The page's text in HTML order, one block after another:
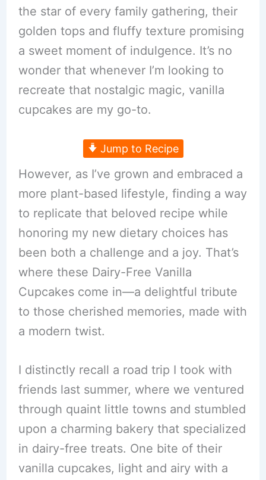
the star of every family gathering, their
golden tops and fluffy texture promising
a sweet moment of indulgence. It’s no
wonder that whenever I’m looking to
recreate that nostalgic magic, vanilla
cupcakes are my go-to.
Jump to Recipe
However, as I’ve grown and embraced a
more plant-based lifestyle, finding a way
to replicate that beloved recipe while
honoring my new dietary choices has
been both a challenge and a joy. That’s
where these Dairy-Free Vanilla
Cupcakes come in—a delightful tribute
to those cherished memories, made with
a modern twist.
I distinctly recall a road trip I took with
friends last summer, where we ventured
through quaint little towns and stumbled
upon a charming bakery that specialized
in dairy-free treats. One bite of their
vanilla cupcakes, light and airy with a